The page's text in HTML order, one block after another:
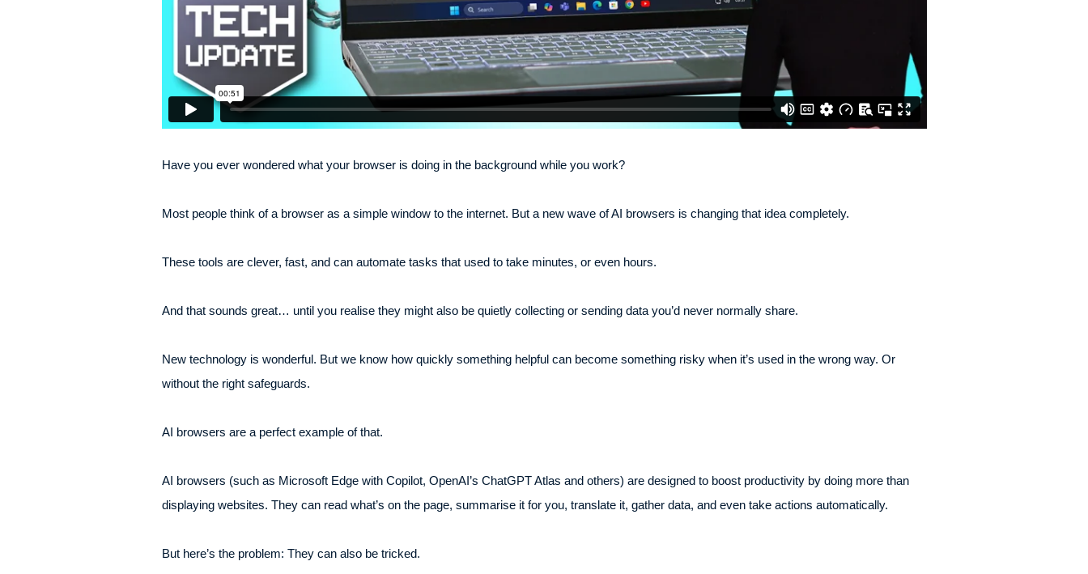
Have you ever wondered what your browser is doing in the background while you work?
Most people think of a browser as a simple window to the internet. But a new wave of AI browsers is changing that idea completely.
These tools are clever, fast, and can automate tasks that used to take minutes, or even hours.
And that sounds great… until you realise they might also be quietly collecting or sending data you’d never normally share.
New technology is wonderful. But we know how quickly something helpful can become something risky when it’s used in the wrong way. Or
without the right safeguards.
AI browsers are a perfect example of that.
AI browsers (such as Microsoft Edge with Copilot, OpenAI’s ChatGPT Atlas and others) are designed to boost productivity by doing more than
displaying websites. They can read what’s on the page, summarise it for you, translate it, gather data, and even take actions automatically.
But here’s the problem: They can also be tricked.